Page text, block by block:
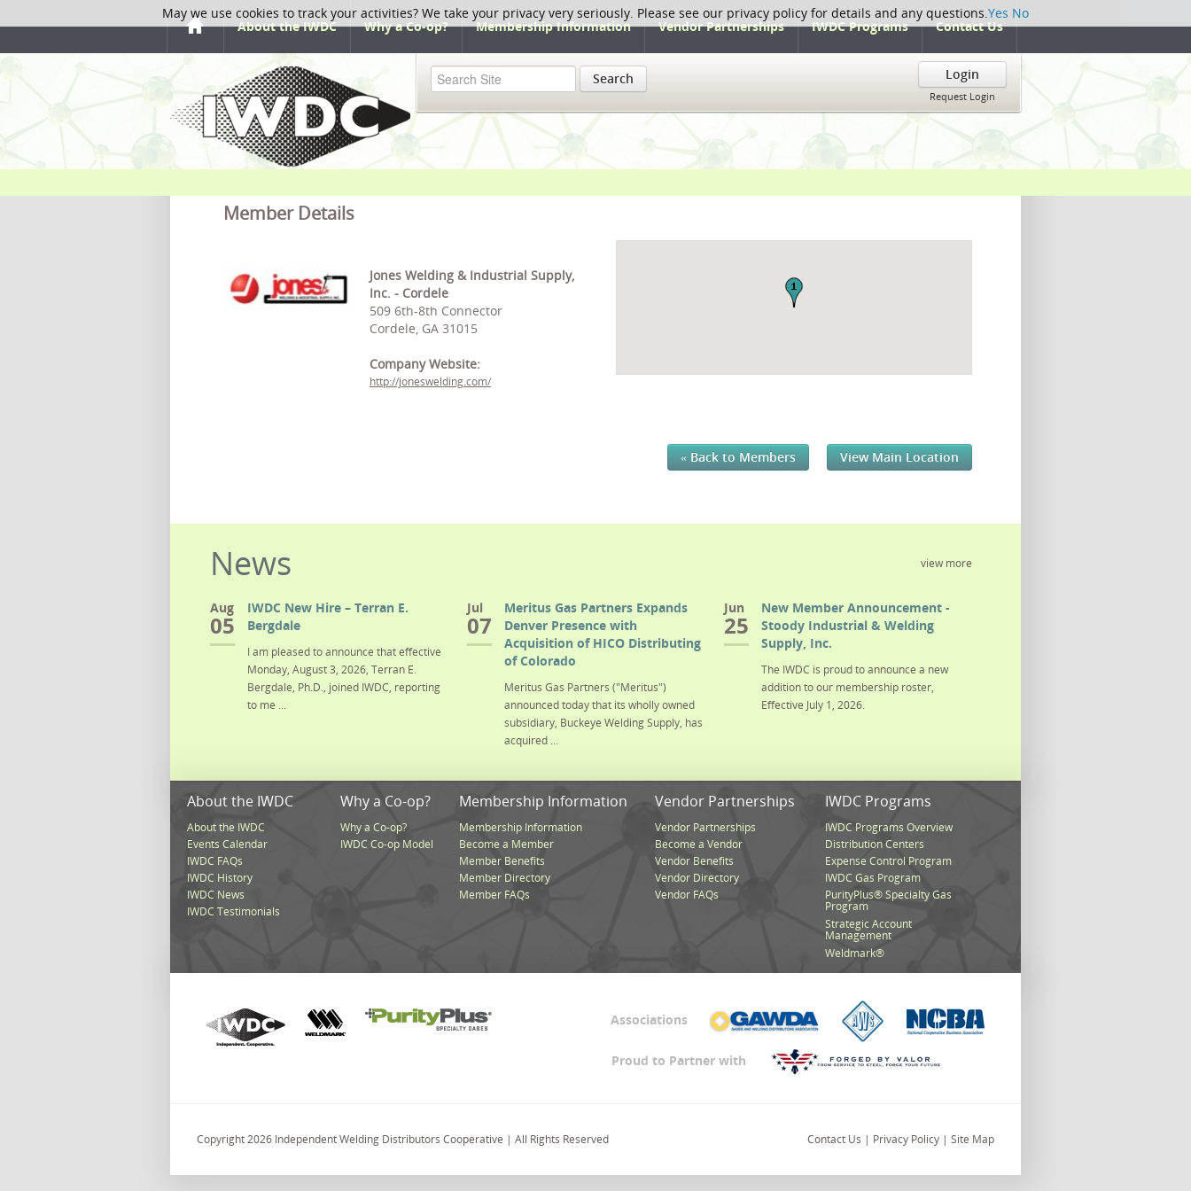
About the IWDC Why a Co-op? Membership Information Vendor Partnerships IWDC Programs Contact Us
Search Login
Request Login
Member Details
Jones Welding & Industrial Supply,
Inc. - Cordele
509 6th-8th Connector
Cordele, GA 31015
Company Website:
http://joneswelding.com/
« Back to Members View Main Location
view more
News
Aug
05
IWDC New Hire – Terran E.
Bergdale
I am pleased to announce that effective
Monday, August 3, 2026, Terran E.
Bergdale, Ph.D., joined IWDC, reporting
to me ...
Jul
07
Meritus Gas Partners Expands
Denver Presence with
Acquisition of HICO Distributing
of Colorado
Meritus Gas Partners ("Meritus")
announced today that its wholly owned
subsidiary, Buckeye Welding Supply, has
acquired ...
Jun
25
New Member Announcement -
Stoody Industrial & Welding
Supply, Inc.
The IWDC is proud to announce a new
addition to our membership roster,
Effective July 1, 2026.
About the IWDC
About the IWDC
Events Calendar
IWDC FAQs
IWDC History
IWDC News
IWDC Testimonials
Why a Co-op?
Why a Co-op?
IWDC Co-op Model
Membership Information
Membership Information
Become a Member
Member Benefits
Member Directory
Member FAQs
Vendor Partnerships
Vendor Partnerships
Become a Vendor
Vendor Benefits
Vendor Directory
Vendor FAQs
IWDC Programs
IWDC Programs Overview
Distribution Centers
Expense Control Program
IWDC Gas Program
PurityPlus® Specialty Gas
Program
Strategic Account
Management
Weldmark®
Associations
Proud to Partner with
Copyright 2026 Independent Welding Distributors Cooperative | All Rights Reserved Contact Us | Privacy Policy | Site Map
May we use cookies to track your activities? We take your privacy very seriously. Please see our privacy policy for details and any questions.Yes No